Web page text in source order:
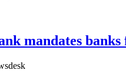
mandates